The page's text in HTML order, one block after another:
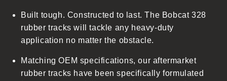
Built tough. Constructed to last. The Bobcat 328
rubber tracks will tackle any heavy-duty
application no matter the obstacle.
Matching OEM specifications, our aftermarket
rubber tracks have been specifically formulated